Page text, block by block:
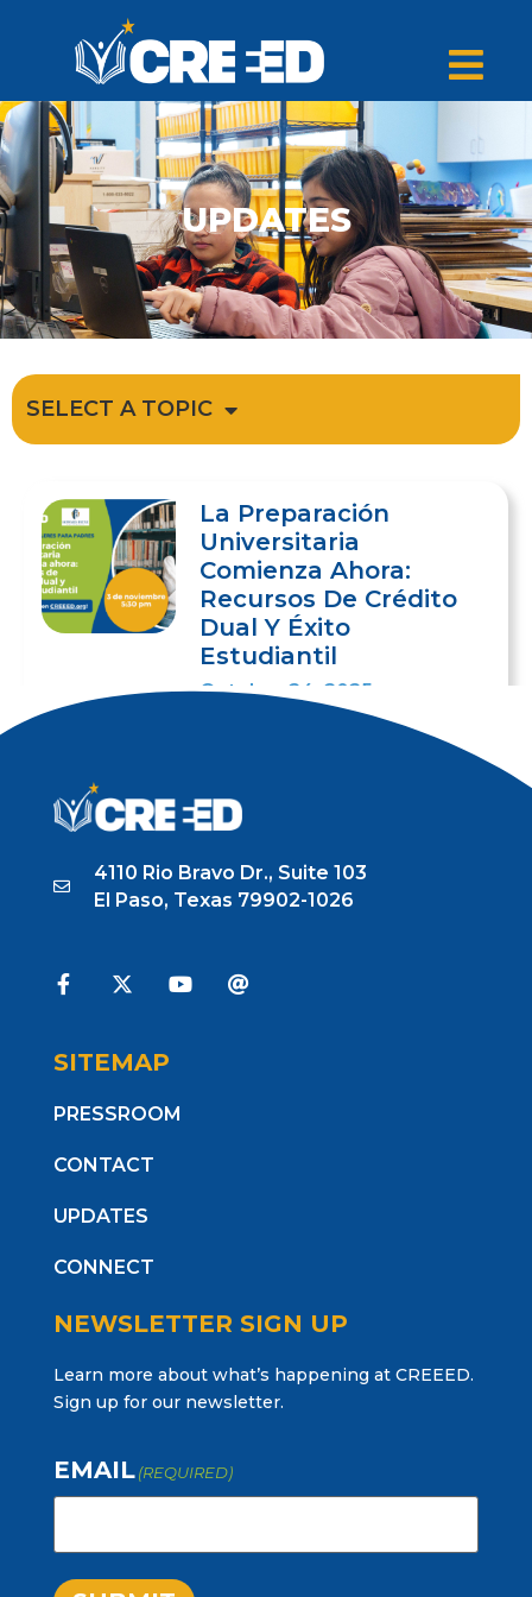
UPDATES
SELECT A TOPIC
La Preparación
Universitaria
Comienza Ahora:
Recursos De Crédito
Dual Y Éxito
Estudiantil
October 24, 2025
4110 Rio Bravo Dr., Suite 103
El Paso, Texas 79902-1026
SITEMAP
PRESSROOM
CONTACT
UPDATES
CONNECT
NEWSLETTER SIGN UP
Learn more about what’s happening at CREEED.
Sign up for our newsletter.
EMAIL (REQUIRED)